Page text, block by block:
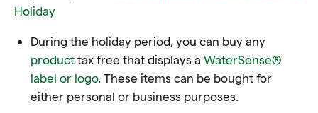
Holiday
During the holiday period, you can buy any
producttax free that displays a WaterSense®
label or logo. These items can be bought for
either personal or business purposes.